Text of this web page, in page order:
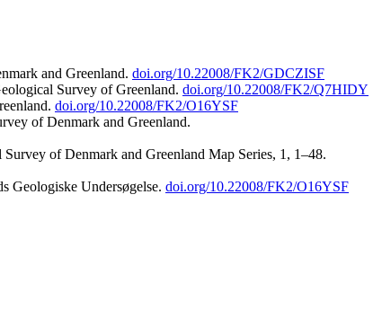
and Greenland. doi.org/10.22008/FK2/GDCZISF
Survey of Greenland. doi.org/10.22008/FK2/Q7HIDY
doi.org/10.22008/FK2/O16YSF
of Denmark and Greenland.
of Denmark and Greenland Map Series, 1, 1–48.
Geologiske Undersøgelse. doi.org/10.22008/FK2/O16YSF